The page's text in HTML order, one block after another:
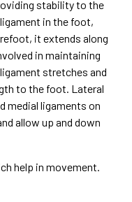
stability to the
in the foot,
it extends along
in maintaining
stretches and
to the foot. Lateral
medial ligaments on
allow up and down
help in movement.